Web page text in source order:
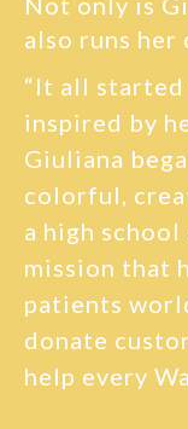
also runs her
“It all started
inspired by
Giuliana
colorful,
a high school
mission that
patients
donate
help every